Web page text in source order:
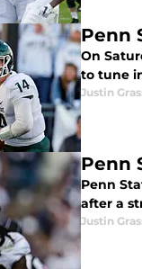
Penn
On
to tune
Justin
Penn
Penn
after a
Justin